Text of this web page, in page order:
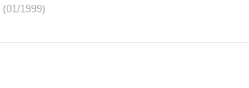
(01/1999)